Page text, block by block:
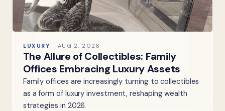
LUXURY AUG 2, 2026
The Allure of Collectibles: Family
Offices Embracing Luxury Assets
Family offices are increasingly turning to collectibles
as a form of luxury investment, reshaping wealth
strategies in 2026.